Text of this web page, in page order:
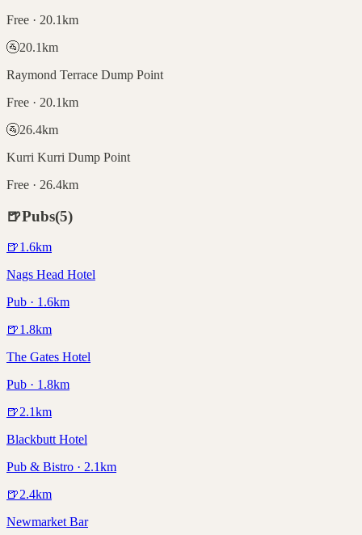
Free · 20.1km
🚰20.1km
Raymond Terrace Dump Point
Free · 20.1km
🚰26.4km
Kurri Kurri Dump Point
Free · 26.4km
🍺Pubs(5)
🍺1.6km
Nags Head Hotel
Pub · 1.6km
🍺1.8km
The Gates Hotel
Pub · 1.8km
🍺2.1km
Blackbutt Hotel
Pub & Bistro · 2.1km
🍺2.4km
Newmarket Bar